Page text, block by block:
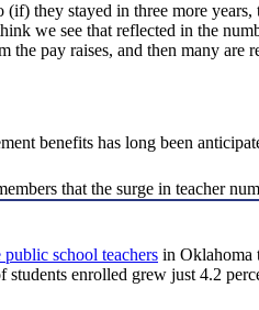
they stayed in three more
we see that reflected in the
the pay raises, and then many are
benefits has long been
that the surge in teacher
public school teachers in Oklahoma
students enrolled grew just 4.2